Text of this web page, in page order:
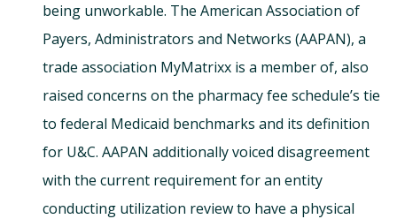
being unworkable. The American Association of
Payers, Administrators and Networks (AAPAN), a
trade association MyMatrixx is a member of, also
raised concerns on the pharmacy fee schedule’s tie
to federal Medicaid benchmarks and its definition
for U&C. AAPAN additionally voiced disagreement
with the current requirement for an entity
conducting utilization review to have a physical